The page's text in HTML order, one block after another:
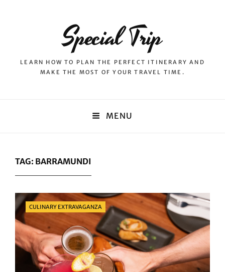
Special Trip
LEARN HOW TO PLAN THE PERFECT ITINERARY AND
MAKE THE MOST OF YOUR TRAVEL TIME.
MENU
TAG: BARRAMUNDI
Categories
CULINARY EXTRAVAGANZA